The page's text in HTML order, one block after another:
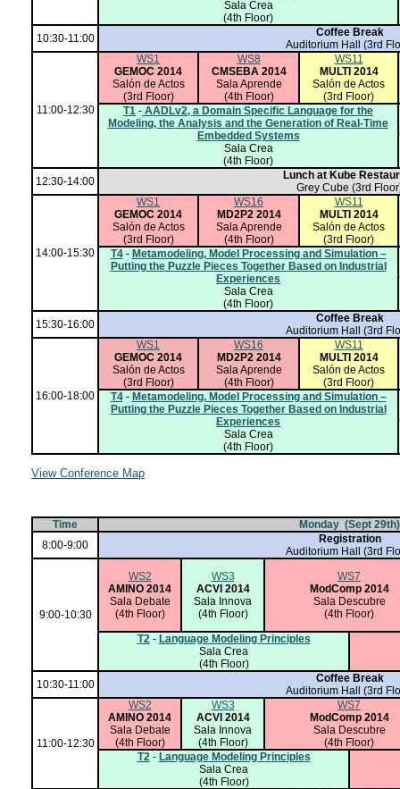
Sala Crea
(4th Floor)
10:30-11:00
Coffee Break
Auditorium Hall
(3rd
11:00-12:30
WS1
GEMOC 2014
Salón de Actos
(3rd Floor)
WS8
CMSEBA 2014
Sala Aprende
(4th Floor)
WS11
MULTI 2014
Salón de Actos
(3rd Floor)
T1 - AADLv2, a Domain Specific Language for the
Modeling, the Analysis and the Generation of Real-Time
Embedded Systems
Sala Crea
(4th Floor)
12:30-14:00
Lunch at Kube
Grey Cube (3rd
14:00-15:30
WS1
GEMOC 2014
Salón de Actos
(3rd Floor)
WS16
MD2P2 2014
Sala Aprende
(4th Floor)
WS11
MULTI 2014
Salón de Actos
(3rd Floor)
T4- Metamodeling, Model Processing and Simulation –
Putting the Puzzle Pieces Together Based on Industrial
Experiences
Sala Crea
(4th Floor)
15:30-16:00
Coffee Break
Auditorium Hall
(3rd
16:00-18:00
WS1
GEMOC 2014
Salón de Actos
(3rd Floor)
WS16
MD2P2 2014
Sala Aprende
(4th Floor)
WS11
MULTI 2014
Salón de Actos
(3rd Floor)
T4- Metamodeling, Model Processing and Simulation –
Putting the Puzzle Pieces Together Based on Industrial
Experiences
Sala Crea
(4th Floor)
View Conference Map
Time
Monday (Sept 29th)
8:00-9:00
Registration
Auditorium Hall
(3rd
9:00-10:30
WS2
AMINO 2014
Sala Debate
(4th Floor)
WS3
ACVI 2014
Sala Innova
(4th Floor)
WS7
ModComp 2014
Sala Descubre
(4th Floor)
T2- Language Modeling Principles
Sala Crea
(4th Floor)
10:30-11:00
Coffee Break
Auditorium Hall
(3rd
11:00-12:30
WS2
AMINO 2014
Sala Debate
(4th Floor)
WS3
ACVI 2014
Sala Innova
(4th Floor)
WS7
ModComp 2014
Sala Descubre
(4th Floor)
T2- Language Modeling Principles
Sala Crea
(4th Floor)